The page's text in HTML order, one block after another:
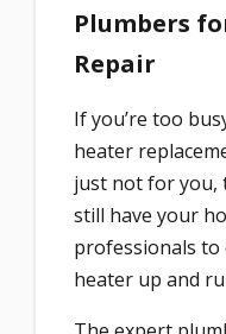
Plumbers
Repair
If you’re too
heater
just not for you,
still have your
professionals to
heater up and